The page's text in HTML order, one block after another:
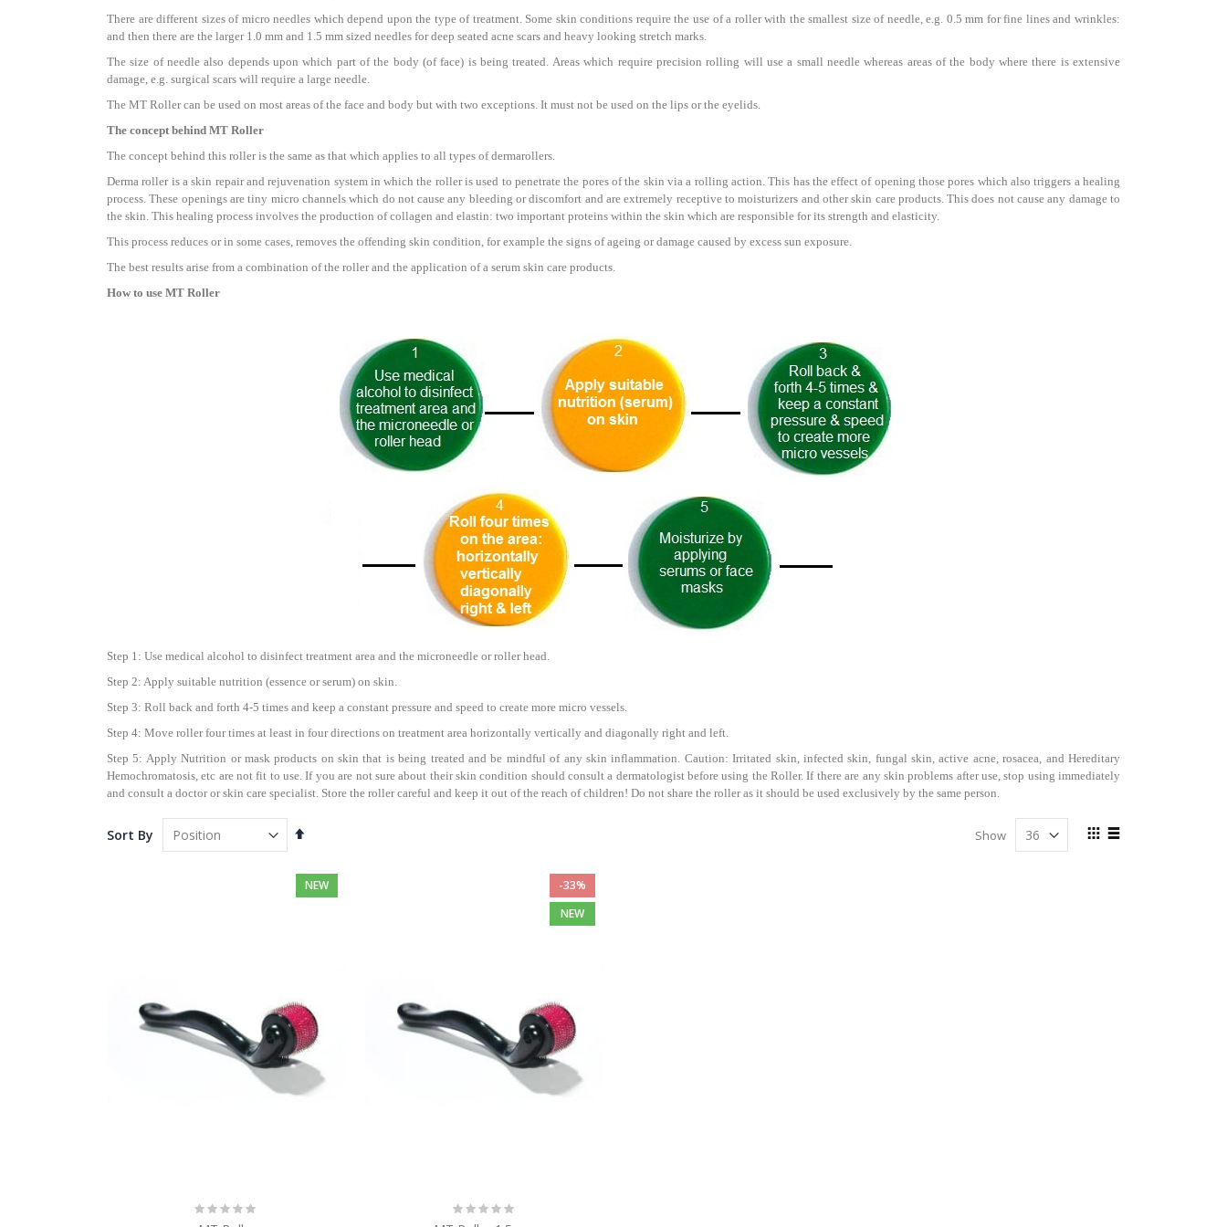
There are different sizes of micro needles which depend upon the type of treatment. Some skin conditions require the use of a roller with the smallest size of needle, e.g. 0.5 mm for fine lines and wrinkles:
and then there are the larger 1.0 mm and 1.5 mm sized needles for deep seated acne scars and heavy looking stretch marks.
The size of needle also depends upon which part of the body (of face) is being treated. Areas which require precision rolling will use a small needle whereas areas of the body where there is extensive
damage, e.g. surgical scars will require a large needle.
The MT Roller can be used on most areas of the face and body but with two exceptions. It must not be used on the lips or the eyelids.
The concept behind MT Roller
The concept behind this roller is the same as that which applies to all types of dermarollers.
Derma roller is a skin repair and rejuvenation system in which the roller is used to penetrate the pores of the skin via a rolling action. This has the effect of opening those pores which also triggers a healing
process. These openings are tiny micro channels which do not cause any bleeding or discomfort and are extremely receptive to moisturizers and other skin care products. This does not cause any damage to
the skin. This healing process involves the production of collagen and elastin: two important proteins within the skin which are responsible for its strength and elasticity.
This process reduces or in some cases, removes the offending skin condition, for example the signs of ageing or damage caused by excess sun exposure.
The best results arise from a combination of the roller and the application of a serum skin care products.
How to use MT Roller
Step 1: Use medical alcohol to disinfect treatment area and the microneedle or roller head.
Step 2: Apply suitable nutrition (essence or serum) on skin.
Step 3: Roll back and forth 4-5 times and keep a constant pressure and speed to create more micro vessels.
Step 4: Move roller four times at least in four directions on treatment area horizontally vertically and diagonally right and left.
Step 5: Apply Nutrition or mask products on skin that is being treated and be mindful of any skin inflammation. Caution: Irritated skin, infected skin, fungal skin, active acne, rosacea, and Hereditary
Hemochromatosis, etc are not fit to use. If you are not sure about their skin condition should consult a dermatologist before using the Roller. If there are any skin problems after use, stop using immediately
and consult a doctor or skin care specialist. Store the roller careful and keep it out of the reach of children! Do not share the roller as it should be used exclusively by the same person.
Sort By
Set
View
Show
NEW
Rating:
0%
-33%
NEW
Rating:
0%